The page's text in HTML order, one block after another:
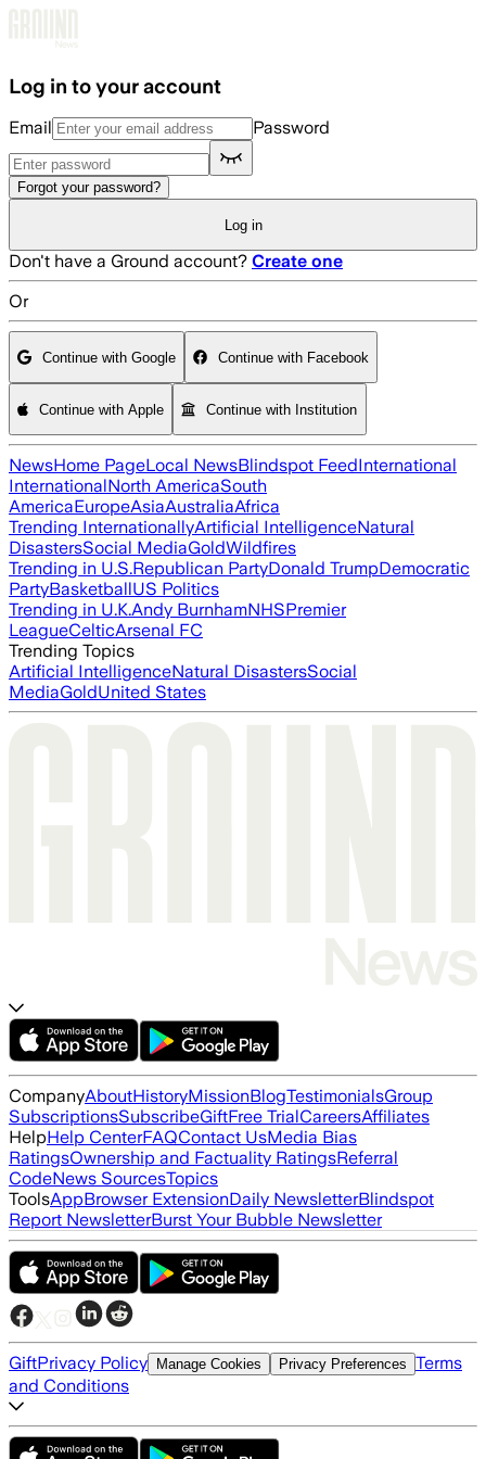
Log in to your account
Email Password
Forgot your password?
Log in
Don't have a Ground account? Create one
Or
Continue with Google Continue with Facebook
Continue with Apple Continue with Institution
NewsHome PageLocal NewsBlindspot FeedInternational
InternationalNorth AmericaSouth
AmericaEuropeAsiaAustraliaAfrica
Trending InternationallyArtificial IntelligenceNatural
DisastersSocial MediaGoldWildfires
Trending in U.S.Republican PartyDonald TrumpDemocratic
PartyBasketballUS Politics
Trending in U.K.Andy BurnhamNHSPremier
LeagueCelticArsenal FC
Trending Topics
Artificial IntelligenceNatural DisastersSocial
MediaGoldUnited States
CompanyAboutHistoryMissionBlogTestimonialsGroup
SubscriptionsSubscribeGiftFree TrialCareersAffiliates
HelpHelp CenterFAQContact UsMedia Bias
RatingsOwnership and Factuality RatingsReferral
CodeNews SourcesTopics
ToolsAppBrowser ExtensionDaily NewsletterBlindspot
Report NewsletterBurst Your Bubble Newsletter
GiftPrivacy Policy Manage Cookies Privacy Preferences Terms
and Conditions